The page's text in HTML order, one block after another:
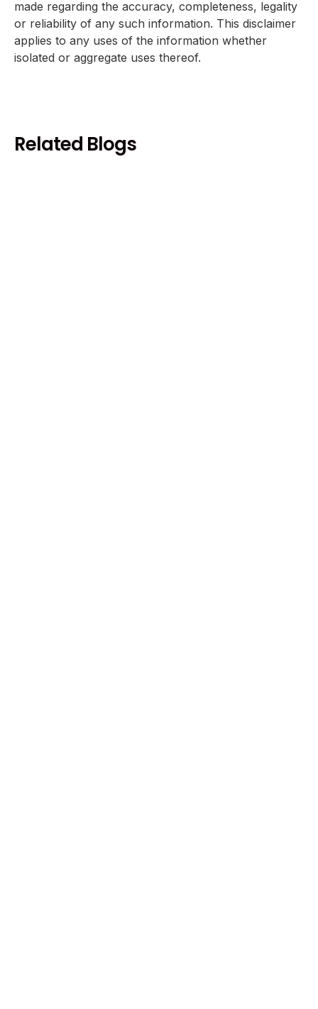
made regarding the accuracy, completeness, legality
or reliability of any such information. This disclaimer
applies to any uses of the information whether
isolated or aggregate uses thereof.
Related Blogs